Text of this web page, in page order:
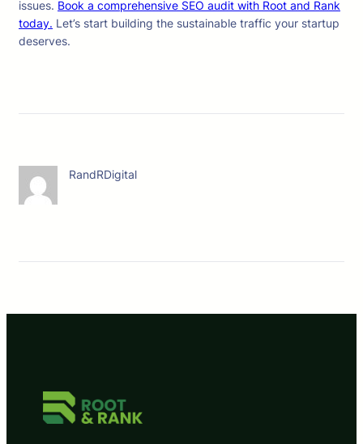
issues. Book a comprehensive SEO audit with Root and Rank
today. Let’s start building the sustainable traffic your startup
deserves.
RandRDigital